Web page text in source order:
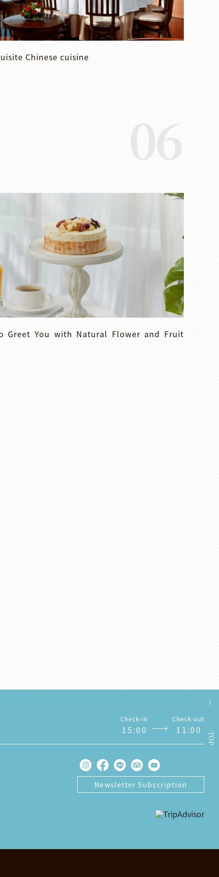
Chinese cuisine
06
Greet You with Natural Flower and Fruit
TOP
Check-in
15:00
Check-out
1 1:00
Newsletter Subscription